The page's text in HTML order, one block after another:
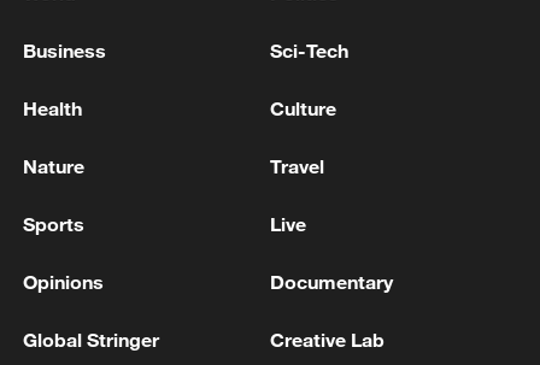
to end their attacks against Iran and urged
all parties to exercise restraint and return
attacked by the US in Iran, February 28,
Business Sci-Tech
Health Culture
Nature Travel
Sports Live
Opinions Documentary
Global Stringer Creative Lab